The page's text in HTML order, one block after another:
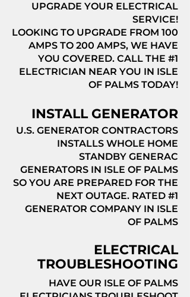
UPGRADE YOUR ELECTRICAL
SERVICE!
LOOKING TO UPGRADE FROM 100
AMPS TO 200 AMPS, WE HAVE
YOU COVERED. CALL THE #1
ELECTRICIAN NEAR YOU IN ISLE
OF PALMS TODAY!
INSTALL GENERATOR
U.S. GENERATOR CONTRACTORS
INSTALLS WHOLE HOME
STANDBY GENERAC
GENERATORS IN ISLE OF PALMS
SO YOU ARE PREPARED FOR THE
NEXT OUTAGE. RATED #1
GENERATOR COMPANY IN ISLE
OF PALMS
ELECTRICAL
TROUBLESHOOTING
HAVE OUR ISLE OF PALMS